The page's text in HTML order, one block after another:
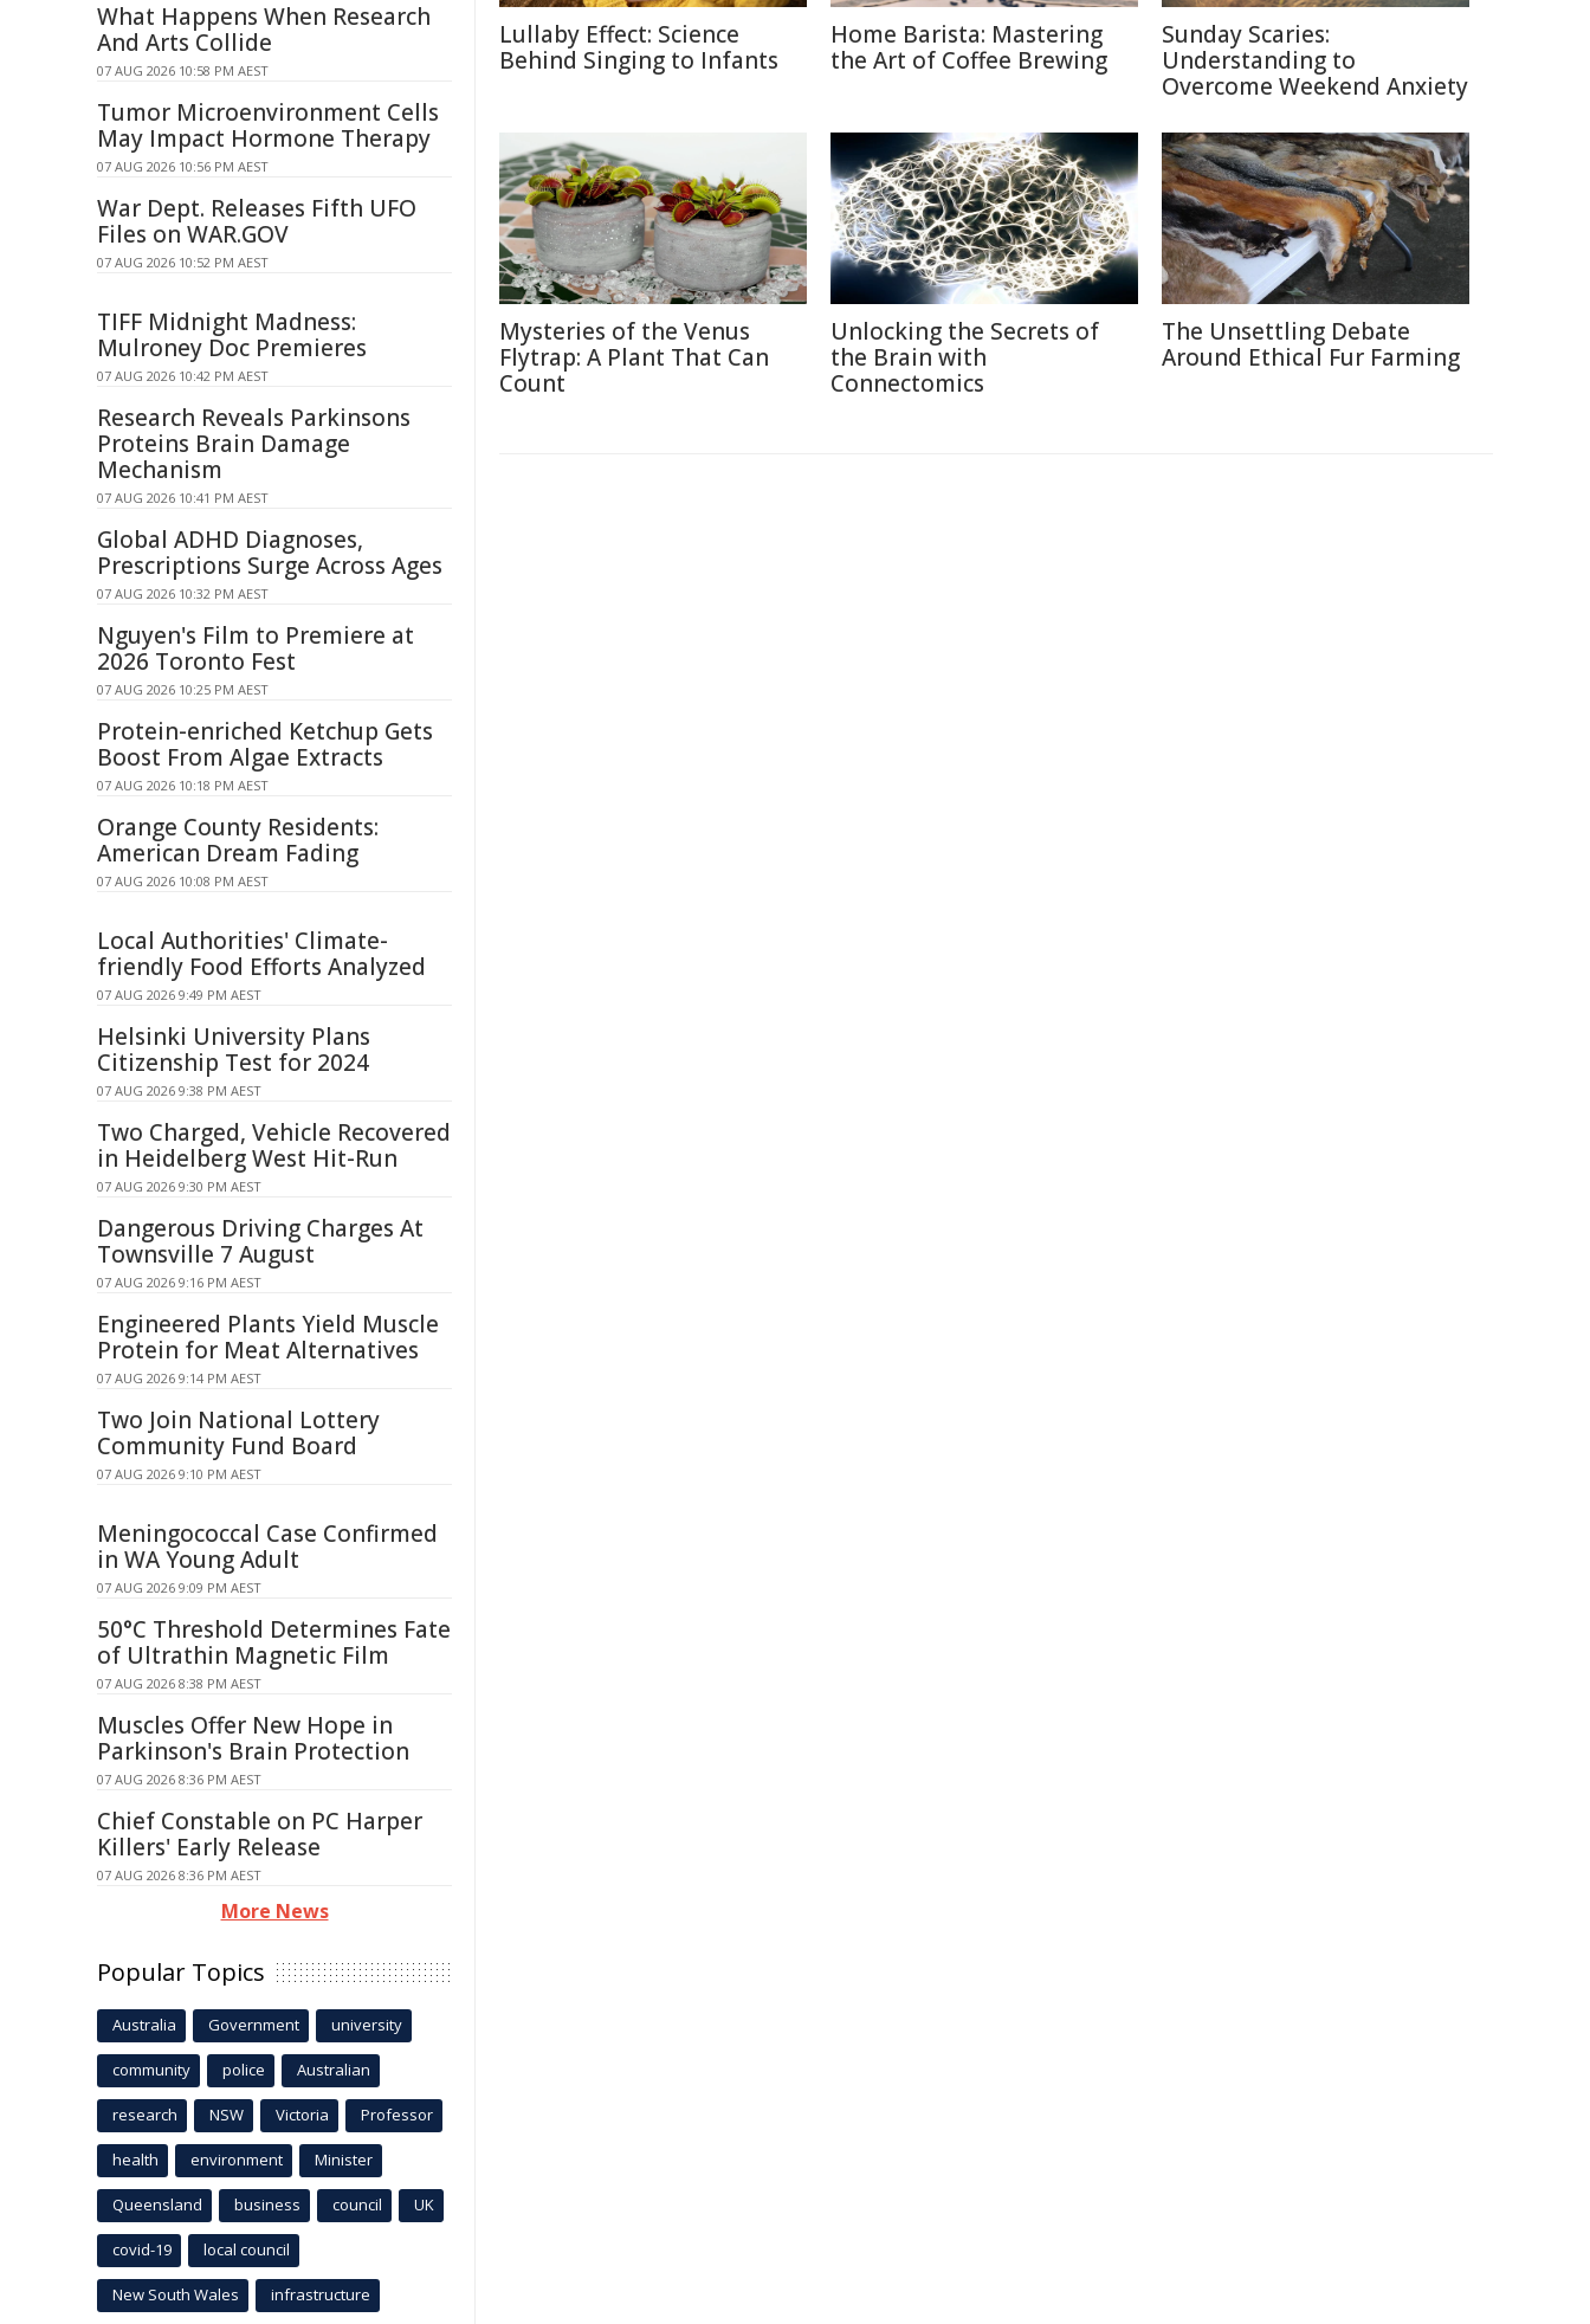
Lullaby Effect: Science
Behind Singing to Infants
Home Barista: Mastering
the Art of Coffee Brewing
Sunday Scaries:
Understanding to
Overcome Weekend Anxiety
Mysteries of the Venus
Flytrap: A Plant That Can
Count
Unlocking the Secrets of
the Brain with
Connectomics
The Unsettling Debate
Around Ethical Fur Farming
What Happens When Research
And Arts Collide
07 AUG 2026 10:58 PM AEST
Tumor Microenvironment Cells
May Impact Hormone Therapy
07 AUG 2026 10:56 PM AEST
War Dept. Releases Fifth UFO
Files on WAR.GOV
07 AUG 2026 10:52 PM AEST
TIFF Midnight Madness:
Mulroney Doc Premieres
07 AUG 2026 10:42 PM AEST
Research Reveals Parkinsons
Proteins Brain Damage
Mechanism
07 AUG 2026 10:41 PM AEST
Global ADHD Diagnoses,
Prescriptions Surge Across Ages
07 AUG 2026 10:32 PM AEST
Nguyen's Film to Premiere at
2026 Toronto Fest
07 AUG 2026 10:25 PM AEST
Protein-enriched Ketchup Gets
Boost From Algae Extracts
07 AUG 2026 10:18 PM AEST
Orange County Residents:
American Dream Fading
07 AUG 2026 10:08 PM AEST
Local Authorities' Climate-
friendly Food Efforts Analyzed
07 AUG 2026 9:49 PM AEST
Helsinki University Plans
Citizenship Test for 2024
07 AUG 2026 9:38 PM AEST
Two Charged, Vehicle Recovered
in Heidelberg West Hit-Run
07 AUG 2026 9:30 PM AEST
Dangerous Driving Charges At
Townsville 7 August
07 AUG 2026 9:16 PM AEST
Engineered Plants Yield Muscle
Protein for Meat Alternatives
07 AUG 2026 9:14 PM AEST
Two Join National Lottery
Community Fund Board
07 AUG 2026 9:10 PM AEST
Meningococcal Case Confirmed
in WA Young Adult
07 AUG 2026 9:09 PM AEST
50°C Threshold Determines Fate
of Ultrathin Magnetic Film
07 AUG 2026 8:38 PM AEST
Muscles Offer New Hope in
Parkinson's Brain Protection
07 AUG 2026 8:36 PM AEST
Chief Constable on PC Harper
Killers' Early Release
07 AUG 2026 8:36 PM AEST
More News
Popular Topics
Australia Government university
community police Australian
research NSW Victoria Professor
health environment Minister
Queensland business council UK
covid-19 local council
New South Wales infrastructure